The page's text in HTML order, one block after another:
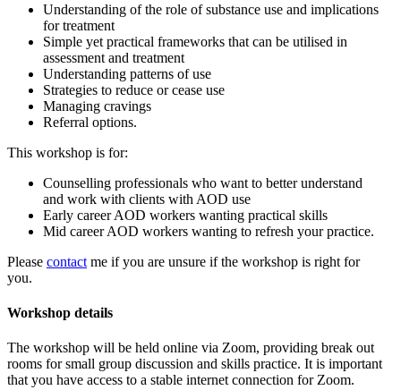
Understanding of the role of substance use and implications
for treatment
Simple yet practical frameworks that can be utilised in
assessment and treatment
Understanding patterns of use
Strategies to reduce or cease use
Managing cravings
Referral options.
This workshop is for:
Counselling professionals who want to better understand
and work with clients with AOD use
Early career AOD workers wanting practical skills
Mid career AOD workers wanting to refresh your practice.
Please contact me if you are unsure if the workshop is right for
you.
Workshop details
The workshop will be held online via Zoom, providing break out
rooms for small group discussion and skills practice. It is important
that you have access to a stable internet connection for Zoom.